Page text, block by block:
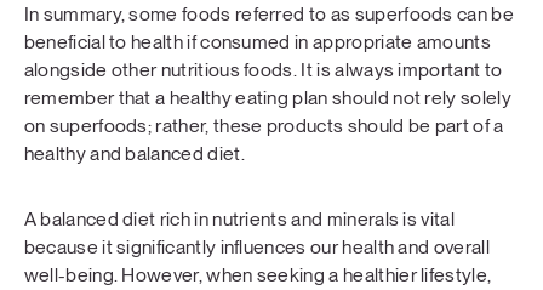
In summary, some foods referred to as superfoods can be
beneficial to health if consumed in appropriate amounts
alongside other nutritious foods. It is always important to
remember that a healthy eating plan should not rely solely
on superfoods; rather, these products should be part of a
healthy and balanced diet.
A balanced diet rich in nutrients and minerals is vital
because it significantly influences our health and overall
well-being. However, when seeking a healthier lifestyle,